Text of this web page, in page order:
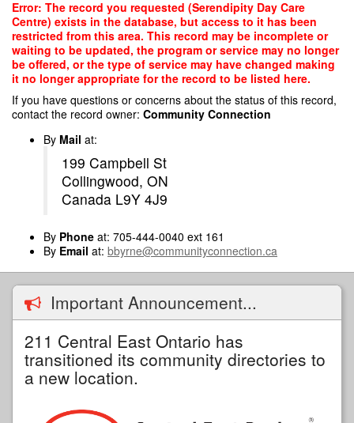
Skip
main
content
Error: The record you requested (Serendipity Day Care
Centre) exists in the database, but access to it has been
restricted from this area. This record may be incomplete or
waiting to be updated, the program or service may no longer
be offered, or the type of service may have changed making
it no longer appropriate for the record to be listed here.
If you have questions or concerns about the status of this record,
contact the record owner: Community Connection
By Mail at:
199 Campbell St
Collingwood, ON
Canada L9Y 4J9
By Phone at: 705-444-0040 ext 161
By Email at: bbyrne@communityconnection.ca
Important Announcement...
211 Central East Ontario has
transitioned its community directories to
a new location.